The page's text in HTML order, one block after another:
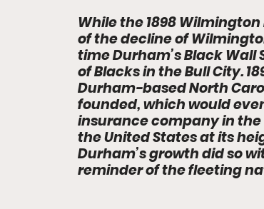
While the 1898
of the decline of
time Durham’s Black
of Blacks in the Bull City.
Durham-based North
founded, which would
insurance company in the
the United States at its
Durham’s growth did so
reminder of the fleeting